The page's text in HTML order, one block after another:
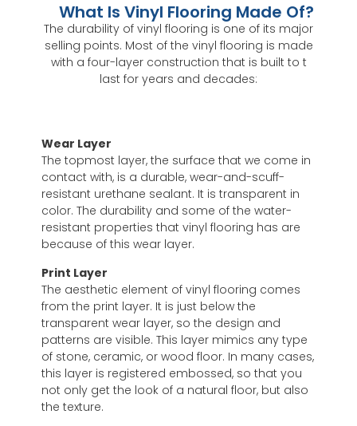
What Is Vinyl Flooring Made Of?
The durability of vinyl flooring is one of its major
selling points. Most of the vinyl flooring is made
with a four-layer construction that is built to t
last for years and decades:
Wear Layer
The topmost layer, the surface that we come in
contact with, is a durable, wear-and-scuff-
resistant urethane sealant. It is transparent in
color. The durability and some of the water-
resistant properties that vinyl flooring has are
because of this wear layer.
Print Layer
The aesthetic element of vinyl flooring comes
from the print layer. It is just below the
transparent wear layer, so the design and
patterns are visible. This layer mimics any type
of stone, ceramic, or wood floor. In many cases,
this layer is registered embossed, so that you
not only get the look of a natural floor, but also
the texture.